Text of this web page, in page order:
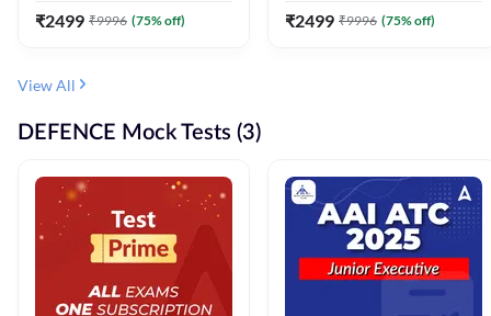
₹2499 ₹9996 (75% off) ₹2499 ₹9996 (75% off)
View All
DEFENCE Mock Tests (3)